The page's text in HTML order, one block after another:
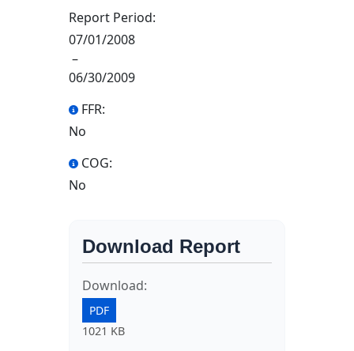
Report Period:
07/01/2008
–
06/30/2009
FFR:
No
COG:
No
Download Report
Download:
PDF
1021 KB